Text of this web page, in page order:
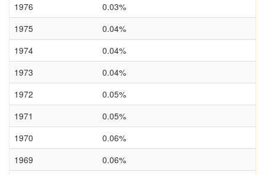
1976
0.03%
1975
0.04%
1974
0.04%
1973
0.04%
1972
0.05%
1971
0.05%
1970
0.06%
1969
0.06%